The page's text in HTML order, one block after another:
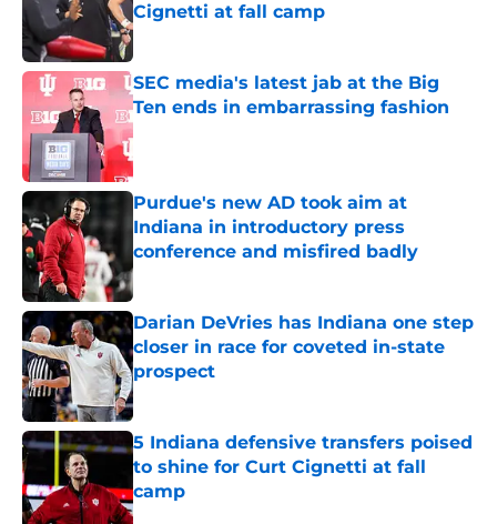
Cignetti at fall camp
Published by on Invalid Date
SEC media's latest jab at the Big
Ten ends in embarrassing fashion
Published by on Invalid Date
Purdue's new AD took aim at
Indiana in introductory press
conference and misfired badly
Published by on Invalid Date
Darian DeVries has Indiana one step
closer in race for coveted in-state
prospect
Published by on Invalid Date
5 Indiana defensive transfers poised
to shine for Curt Cignetti at fall
camp
Published by on Invalid Date